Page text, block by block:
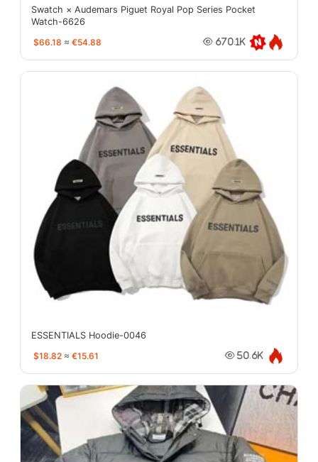
Swatch × Audemars Piguet Royal Pop Series Pocket
Watch-6626
$66.18 ≈ €54.88 670.1K
ESSENTIALS Hoodie-0046
$18.82 ≈ €15.61 50.6K